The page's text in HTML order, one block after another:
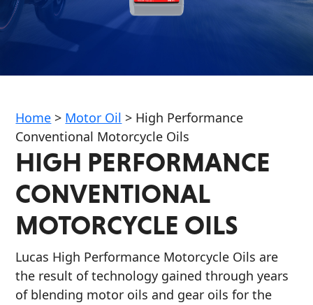
Store Locator
Français
English
Home > Motor Oil > High Performance
Conventional Motorcycle Oils
HIGH PERFORMANCE
CONVENTIONAL
MOTORCYCLE OILS
Lucas High Performance Motorcycle Oils are
the result of technology gained through years
of blending motor oils and gear oils for the